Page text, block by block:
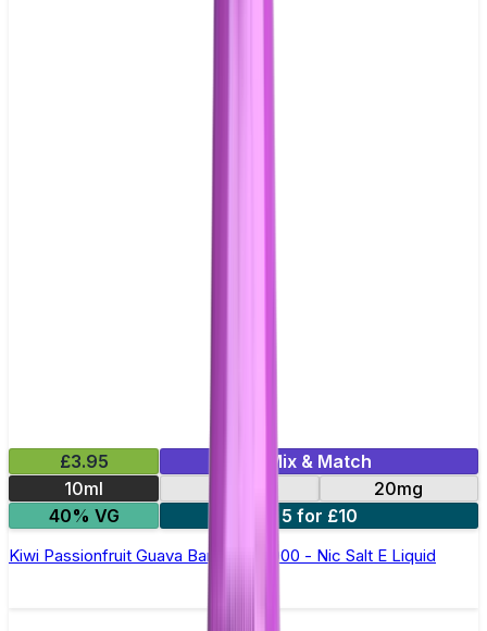
£3.95
Mix & Match
10ml
20mg
40% VG
5 for £10
Kiwi Passionfruit Guava Bar Juice 5000 - Nic Salt E Liquid